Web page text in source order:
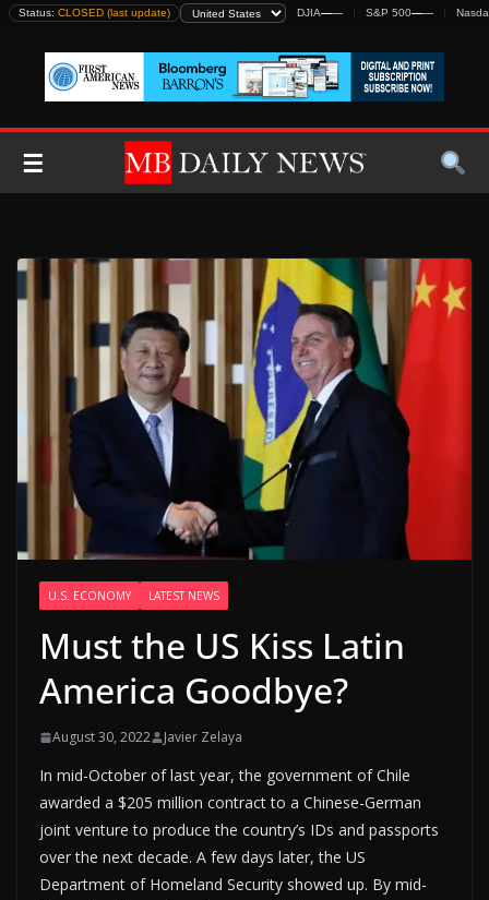
Skip
content
Status: CLOSED (last update) DJIA—— S&P 500——
☰
U.S. ECONOMY LATEST NEWS
Must the US Kiss Latin
America Goodbye?
August 30, 2022 Javier Zelaya
In mid-October of last year, the government of Chile
awarded a $205 million contract to a Chinese-German
joint venture to produce the country’s IDs and passports
over the next decade. A few days later, the US
Department of Homeland Security showed up. By mid-